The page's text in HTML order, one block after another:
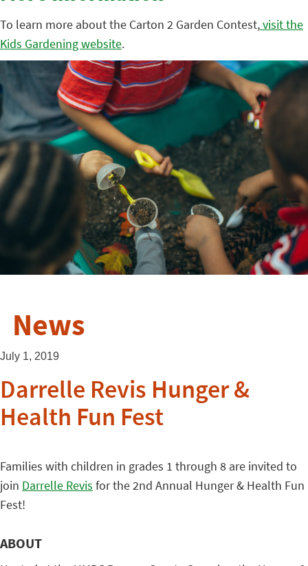
To learn more about the Carton 2 Garden Contest,visit the
Kids Gardening website.
News
July 1, 2019
Darrelle Revis Hunger &
Health Fun Fest
Families with children in grades 1 through 8 are invited to
join Darrelle Revis for the 2nd Annual Hunger & Health Fun
Fest!
ABOUT